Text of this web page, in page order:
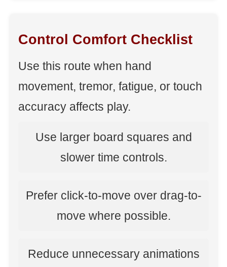
Control Comfort Checklist
Use this route when hand
movement, tremor, fatigue, or touch
accuracy affects play.
Use larger board squares and
slower time controls.
Prefer click-to-move over drag-to-
move where possible.
Reduce unnecessary animations